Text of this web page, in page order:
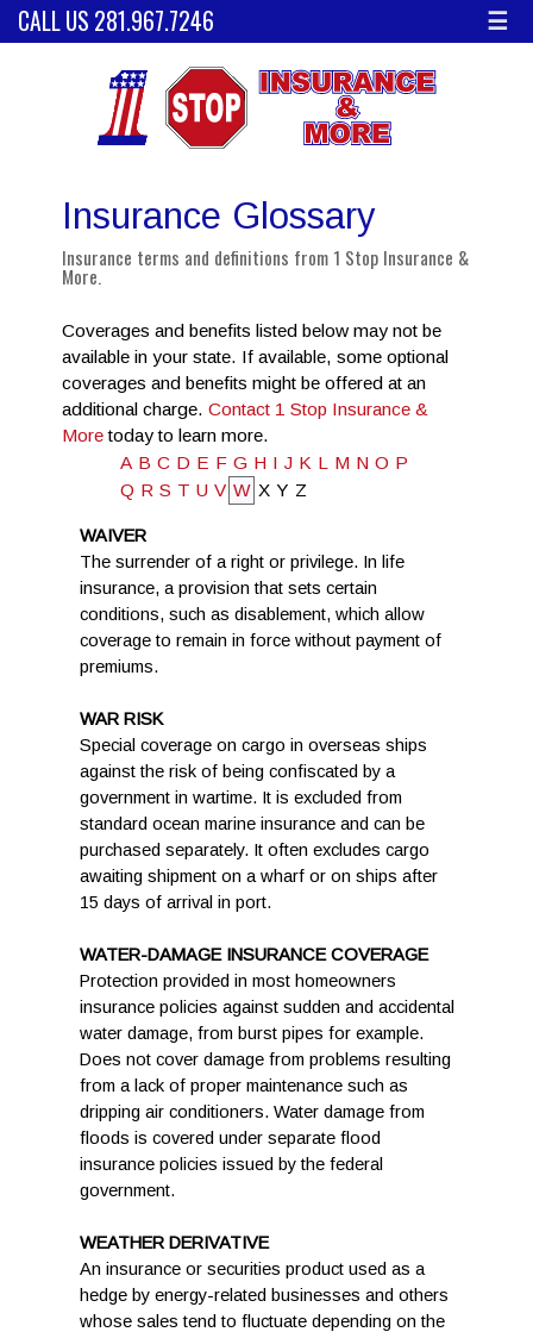
CALL US 281.967.7246 ☰
Insurance Glossary
Insurance terms and definitions from 1 Stop Insurance &
More.
Coverages and benefits listed below may not be
available in your state. If available, some optional
coverages and benefits might be offered at an
additional charge. Contact 1 Stop Insurance &
Moretoday to learn more.
A B C D E F G H I J K L M N O P
Q R S T U V W X Y Z
WAIVER
The surrender of a right or privilege. In life
insurance, a provision that sets certain
conditions, such as disablement, which allow
coverage to remain in force without payment of
premiums.
WAR RISK
Special coverage on cargo in overseas ships
against the risk of being confiscated by a
government in wartime. It is excluded from
standard ocean marine insurance and can be
purchased separately. It often excludes cargo
awaiting shipment on a wharf or on ships after
15 days of arrival in port.
WATER-DAMAGE INSURANCE COVERAGE
Protection provided in most homeowners
insurance policies against sudden and accidental
water damage, from burst pipes for example.
Does not cover damage from problems resulting
from a lack of proper maintenance such as
dripping air conditioners. Water damage from
floods is covered under separate flood
insurance policies issued by the federal
government.
WEATHER DERIVATIVE
An insurance or securities product used as a
hedge by energy-related businesses and others
whose sales tend to fluctuate depending on the